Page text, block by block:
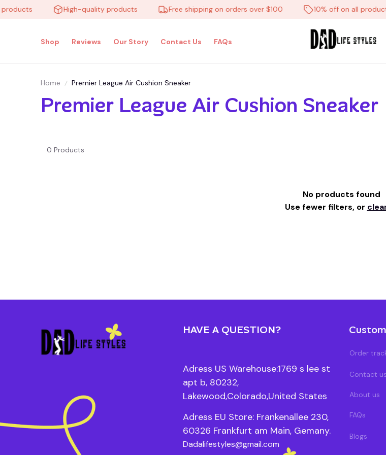
High-quality products Free shipping on orders over $100 10% off on all
Shop Reviews Our Story Contact Us FAQs
Home Premier League Air Cushion Sneaker
Premier League Air Cushion Sneaker
0 Products
No products found
Use fewer filters, or
HAVE A QUESTION?
Adress US Warehouse:1769 s lee st
apt b, 80232,
Lakewood,Colorado,United States
Adress EU Store: Frankenallee 230,
60326 Frankfurt am Main, Gemany.
Dadalifestyles@gmail.com
Order
Contact us
About us
FAQs
Blogs